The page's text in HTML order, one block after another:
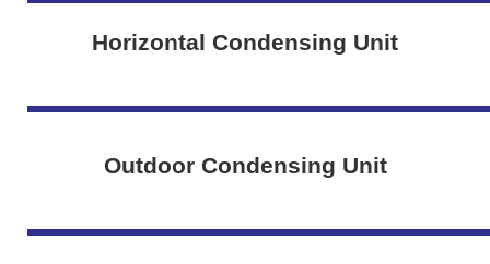
Horizontal Condensing Unit
Outdoor Condensing Unit